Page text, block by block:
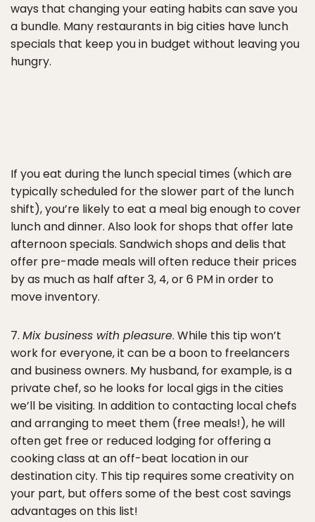
ways that changing your eating habits can save you
a bundle. Many restaurants in big cities have lunch
specials that keep you in budget without leaving you
hungry.
If you eat during the lunch special times (which are
typically scheduled for the slower part of the lunch
shift), you’re likely to eat a meal big enough to cover
lunch and dinner. Also look for shops that offer late
afternoon specials. Sandwich shops and delis that
offer pre-made meals will often reduce their prices
by as much as half after 3, 4, or 6 PM in order to
move inventory.
7. Mix business with pleasure. While this tip won’t
work for everyone, it can be a boon to freelancers
and business owners. My husband, for example, is a
private chef, so he looks for local gigs in the cities
we’ll be visiting. In addition to contacting local chefs
and arranging to meet them (free meals!), he will
often get free or reduced lodging for offering a
cooking class at an off-beat location in our
destination city. This tip requires some creativity on
your part, but offers some of the best cost savings
advantages on this list!